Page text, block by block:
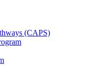
(CAPS)